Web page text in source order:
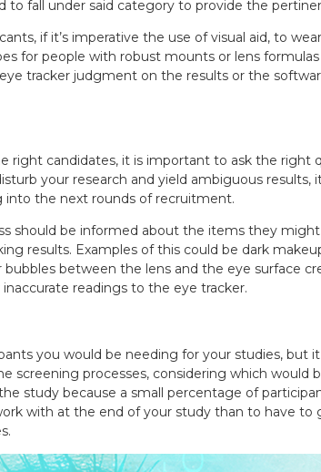
to fall under said category to provide the
if it’s imperative the use of visual aid, to
for people with robust mounts or lens
tracker judgment on the results or the
right candidates, it is important to ask the right
your research and yield ambiguous
into the next rounds of recruitment.
should be informed about the items they
results. Examples of this could be dark
bubbles between the lens and the eye surface
readings to the eye tracker.
you would be needing for your studies,
screening processes, considering which
study because a small percentage of
with at the end of your study than to have